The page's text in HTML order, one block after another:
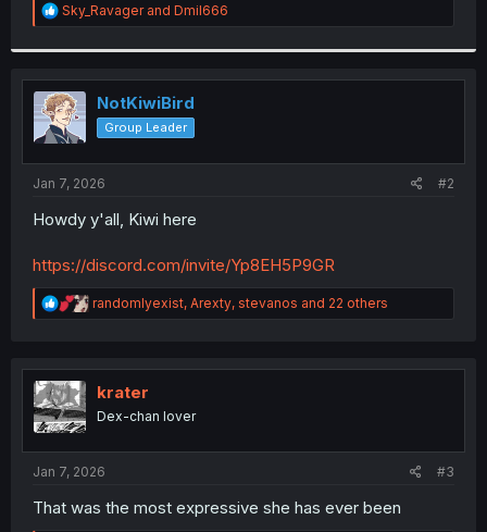
R
e
t
i
o
n
s
:
Sky_Ravagerand Dmil666
NotKiwiBird
Group Leader
Jan 7, 2026 #2
Howdy y'all, Kiwi here
https://discord.com/invite/Yp8EH5P9GR
R
e
t
n
randomlyexist, Arexty, stevanos and 22 others
krater
Dex-chan lover
Jan 7, 2026 #3
That was the most expressive she has ever been